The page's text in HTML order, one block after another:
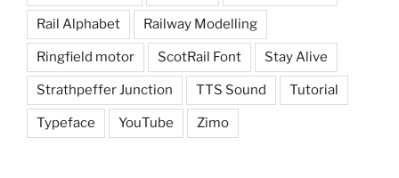
Rail Alphabet Railway Modelling
Ringfield motor ScotRail Font Stay Alive
Strathpeffer Junction TTS Sound Tutorial
Typeface YouTube Zimo